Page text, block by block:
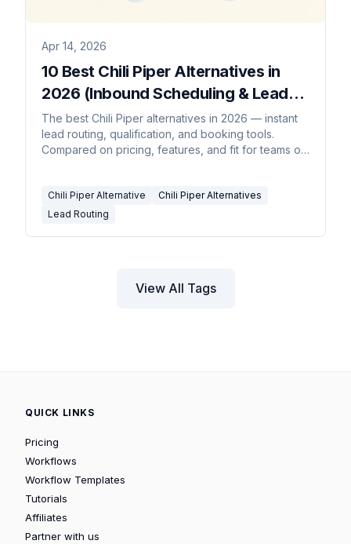
Apr 14, 2026
10 Best Chili Piper Alternatives in
2026 (Inbound Scheduling & Lead
Routing)
The best Chili Piper alternatives in 2026 — instant
lead routing, qualification, and booking tools.
Compared on pricing, features, and fit for teams of
Chili Piper Alternative
Chili Piper Alternatives
Lead Routing
View All Tags
QUICK LINKS
Pricing
Workflows
Workflow Templates
Tutorials
Affiliates
Partner with us